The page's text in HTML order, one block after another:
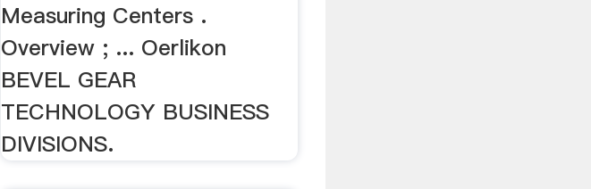
Measuring Centers .
Overview ; ... Oerlikon
BEVEL GEAR
TECHNOLOGY BUSINESS
DIVISIONS.